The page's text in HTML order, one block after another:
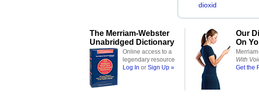
dioxid
The Merriam-Webster
Unabridged Dictionary
Online access to a
legendary resource
Log In or Sign Up »
Our
On
With
Get the